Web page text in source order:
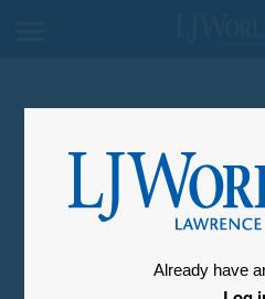
Already have